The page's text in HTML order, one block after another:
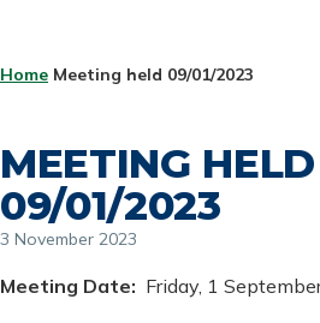
BREADCRUMB
Home Meeting held 09/01/2023
MEETING HELD
09/01/2023
3 November 2023
Meeting Date Friday, 1